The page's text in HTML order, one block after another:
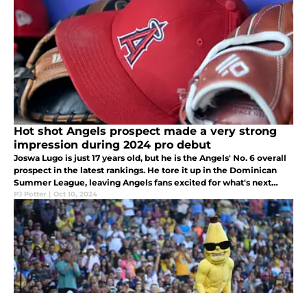
Hot shot Angels prospect made a very strong
impression during 2024 pro debut
Joswa Lugo is just 17 years old, but he is the Angels' No. 6 overall
prospect in the latest rankings. He tore it up in the Dominican
Summer League, leaving Angels fans excited for what's next
from this young star in the making.
PJ Potter | Oct 10, 2024